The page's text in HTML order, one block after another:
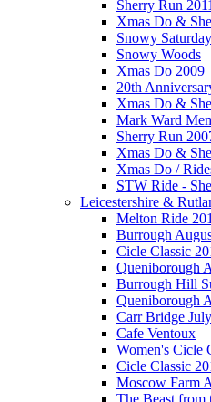
Sherry Run 2011
Xmas Do &
Snowy Saturday
Snowy Woods
Xmas Do 2009
20th
Xmas Do &
Mark Ward
Sherry Run
Xmas Do &
Xmas Do /
STW Ride -
Leicestershire &
Melton Ride
Burrough
Cicle Classic
Queniborough
Burrough Hill
Queniborough
Carr Bridge
Cafe Ventoux
Women's Cicle
Cicle Classic
Moscow Farm
The Beast from